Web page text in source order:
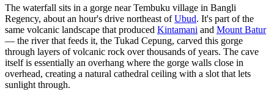
The waterfall sits in a gorge near Tembuku village in Bangli
Regency, about an hour's drive northeast ofUbud. It's part of the
same volcanic landscape that produced Kintamani and Mount Batur
— the river that feeds it, the Tukad Cepung, carved this gorge
through layers of volcanic rock over thousands of years. The cave
itself is essentially an overhang where the gorge walls close in
overhead, creating a natural cathedral ceiling with a slot that lets
sunlight through.